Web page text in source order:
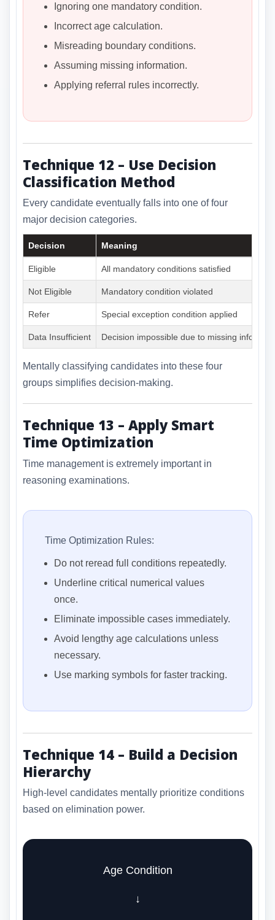
Ignoring one mandatory condition.
Incorrect age calculation.
Misreading boundary conditions.
Assuming missing information.
Applying referral rules incorrectly.
Technique 12 – Use Decision
Classification Method
Every candidate eventually falls into one of four
major decision categories.
Decision Meaning
Eligible All mandatory conditions satisfied
Not Eligible Mandatory condition violated
Refer Special exception condition applied
Data Insufficient Decision impossible due to missing
Mentally classifying candidates into these four
groups simplifies decision-making.
Technique 13 – Apply Smart
Time Optimization
Time management is extremely important in
reasoning examinations.
Time Optimization Rules:
Do not reread full conditions repeatedly.
Underline critical numerical values
once.
Eliminate impossible cases immediately.
Avoid lengthy age calculations unless
necessary.
Use marking symbols for faster tracking.
Technique 14 – Build a Decision
Hierarchy
High-level candidates mentally prioritize conditions
based on elimination power.
Age Condition
↓